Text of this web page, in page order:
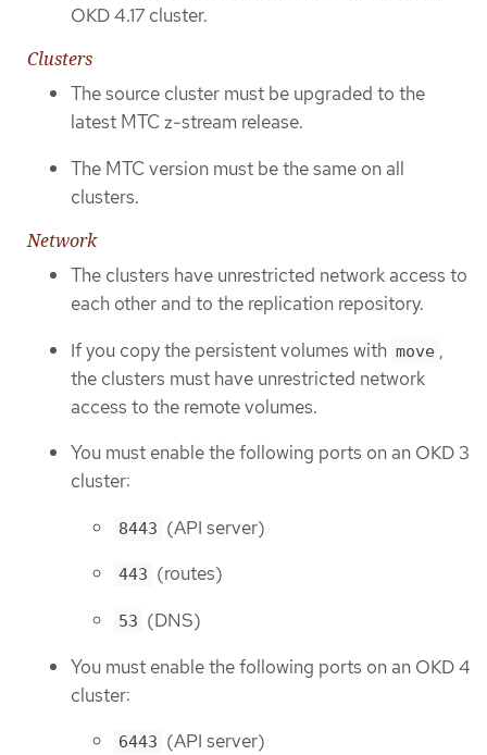
OKD 4.17 cluster.
Clusters
The source cluster must be upgraded to the
latest MTC z-stream release.
The MTC version must be the same on all
clusters.
Network
The clusters have unrestricted network access to
each other and to the replication repository.
If you copy the persistent volumes with move ,
the clusters must have unrestricted network
access to the remote volumes.
You must enable the following ports on an OKD 3
cluster:
8443 (API server)
443 (routes)
53 (DNS)
You must enable the following ports on an OKD 4
cluster:
6443 (API server)